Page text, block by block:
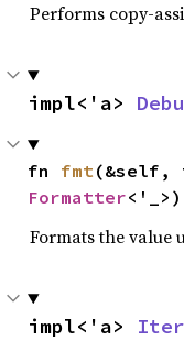
Performs copy-
impl<'a>
fn fmt
Formatter
Formats the value
impl<'a>